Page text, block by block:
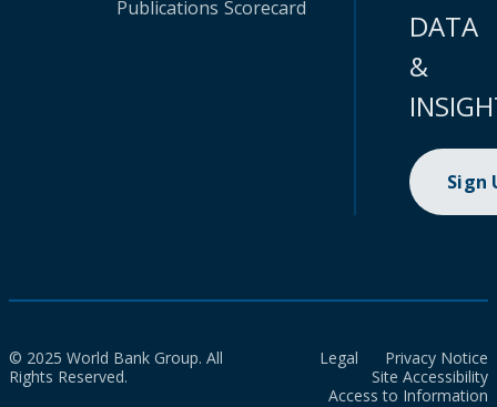
Publications Scorecard
DATA
&
Sign
© 2025 World Bank Group. All
Rights Reserved.
Legal
Privacy Notice
Site Accessibility
Access to Information